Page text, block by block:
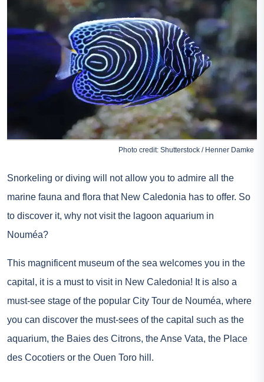
Photo credit: Shutterstock / Henner Damke
Snorkeling or diving will not allow you to admire all the
marine fauna and flora that New Caledonia has to offer. So
to discover it, why not visit the lagoon aquarium in
Nouméa?
This magnificent museum of the sea welcomes you in the
capital, it is a must to visit in New Caledonia! It is also a
must-see stage of the popular City Tour de Nouméa, where
you can discover the must-sees of the capital such as the
aquarium, the Baies des Citrons, the Anse Vata, the Place
des Cocotiers or the Ouen Toro hill.